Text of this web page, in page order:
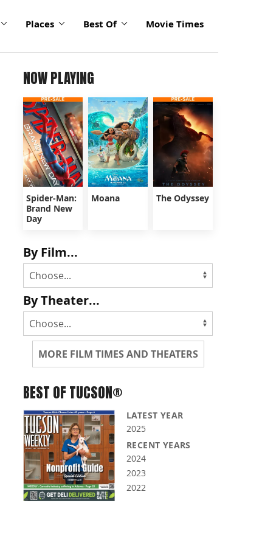
Places Best Of Movie Times
NOW PLAYING
Spider-Man:
Brand New
Day
Moana The Odyssey
By Film...
By Theater...
MORE FILM TIMES AND THEATERS
BEST OF TUCSON®
LATEST YEAR
2025
RECENT YEARS
2024
2023
2022